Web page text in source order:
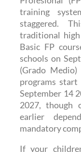
For families
Profesional
training
staggered.
traditional
Basic FP
schools on
(Grado
programs
September 14
2027, though
earlier
mandatory